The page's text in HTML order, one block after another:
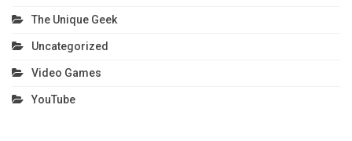
The Unique Geek
Uncategorized
Video Games
YouTube